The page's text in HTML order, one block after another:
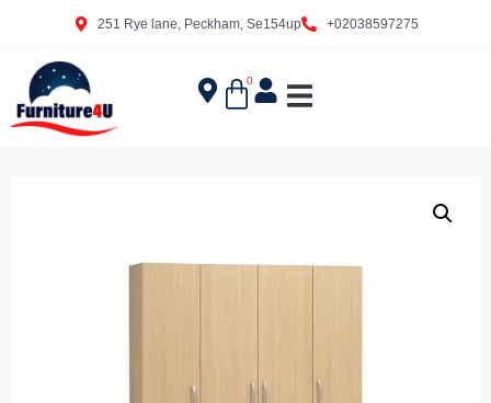
251 Rye lane, Peckham, Se154up +02038597275
0